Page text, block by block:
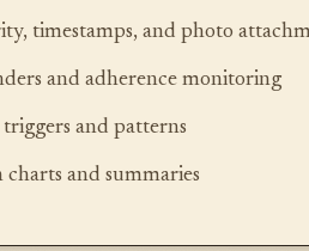
timestamps, and photo
and adherence monitoring
and patterns
and summaries